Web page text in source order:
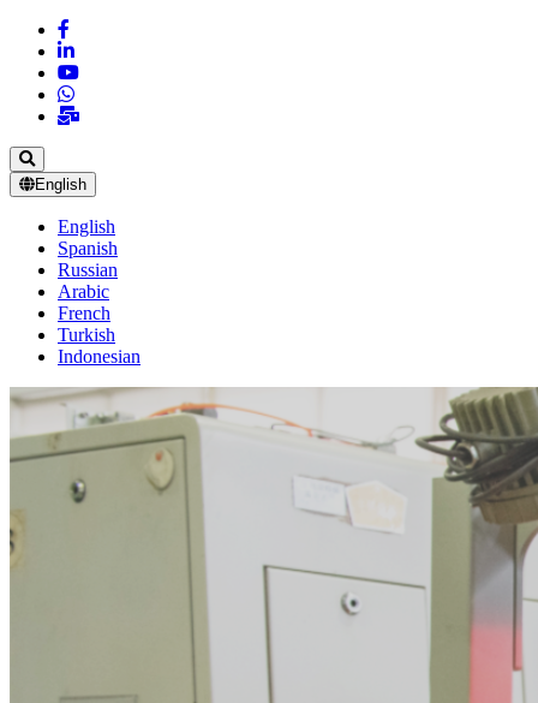
English
English
Spanish
Russian
Arabic
French
Turkish
Indonesian